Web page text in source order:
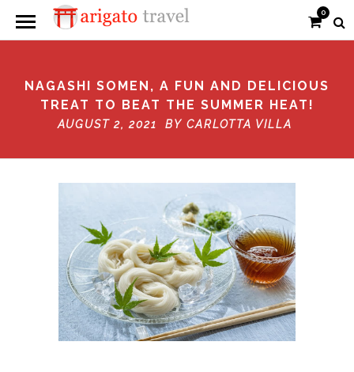
0
NAGASHI SOMEN, A FUN AND DELICIOUS
TREAT TO BEAT THE SUMMER HEAT!
AUGUST 2, 2021 BY CARLOTTA VILLA